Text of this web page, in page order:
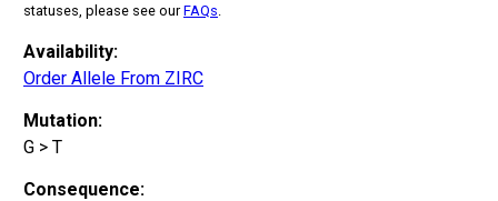
statuses, please see ourFAQs
Availability:
Order Allele From ZIRC
Mutation:
G > T
Consequence: